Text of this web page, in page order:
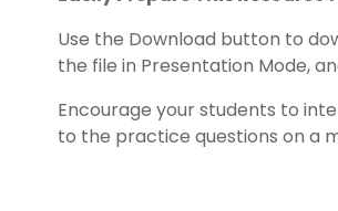
Use the Download button to
the file in Presentation Mode,
Encourage your students to
to the practice questions on a